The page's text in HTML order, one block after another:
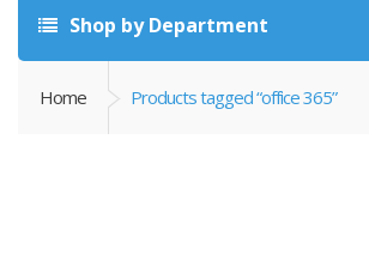
Shop by Department
Home Products tagged “office 365”